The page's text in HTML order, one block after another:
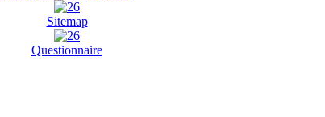
Sitemap
Questionnaire